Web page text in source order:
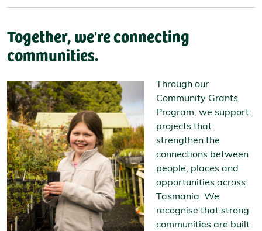
Together, we're connecting
communities.
Through our
Community Grants
Program, we support
projects that
strengthen the
connections between
people, places and
opportunities across
Tasmania. We
recognise that strong
communities are built